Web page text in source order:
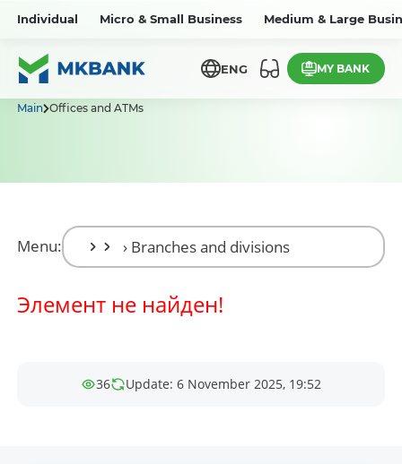
Individual Micro & Small Business Medium & Large
ENG MY BANK
Main Offices and ATMs
Menu:
Элемент не найден!
36 Update: 6 November 2025, 19:52